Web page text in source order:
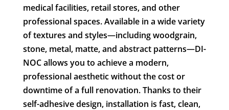
medical facilities, retail stores, and other
professional spaces. Available in a wide variety
of textures and styles—including woodgrain,
stone, metal, matte, and abstract patterns—DI-
NOC allows you to achieve a modern,
professional aesthetic without the cost or
downtime of a full renovation. Thanks to their
self-adhesive design, installation is fast, clean,